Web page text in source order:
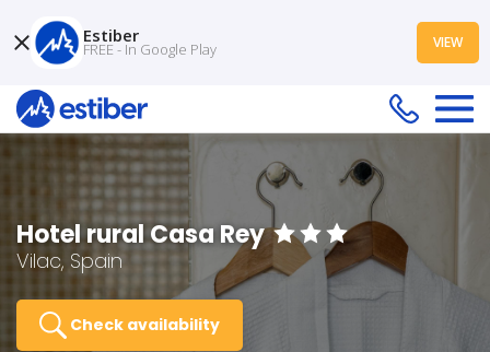
Hotel rural Casa Rey
Vilac, Spain
Check availability
Estiber
FREE - In Google Play VIEW